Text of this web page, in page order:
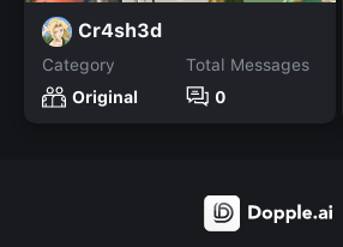
Cr4sh3d
Category
Original
Total Messages
0